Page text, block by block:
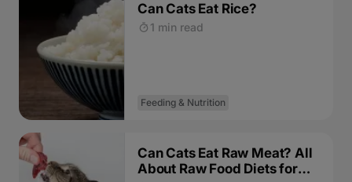
Can Cats Eat Rice?
1 min read
Feeding & Nutrition
Can Cats Eat Raw Meat? All
About Raw Food Diets for